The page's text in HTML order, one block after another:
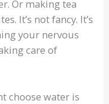
Or making tea
It’s not fancy. It’s
your nervous
care of
choose water is